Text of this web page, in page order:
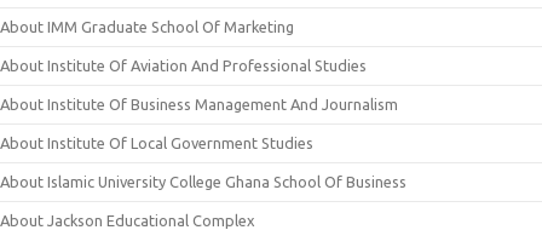
About IMM Graduate School Of Marketing
About Institute Of Aviation And Professional Studies
About Institute Of Business Management And Journalism
About Institute Of Local Government Studies
About Islamic University College Ghana School Of Business
About Jackson Educational Complex